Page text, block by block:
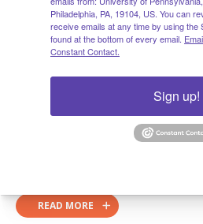
DOCUMENTS | POLICY/
Op-Ed Writing Template
READ MORE
Philadelphia, PA, 19104, US. You can
receive emails at any time by using the
found at the bottom of every email.
Constant Contact.
Sign up!